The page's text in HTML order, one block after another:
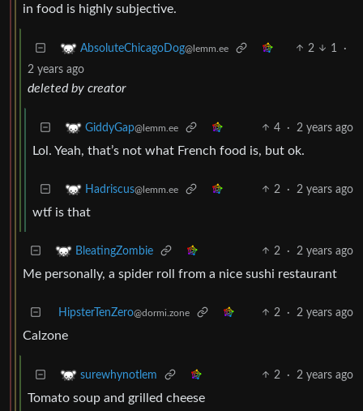
in food is highly subjective.
AbsoluteChicagoDog@lemm.ee 2 1
·
2 years ago
deleted by creator
GiddyGap@lemm.ee 4 · 2 years ago
Lol. Yeah, that’s not what French food is, but ok.
Hadriscus@lemm.ee 2 · 2 years ago
wtf is that
BleatingZombie 2 · 2 years ago
Me personally, a spider roll from a nice sushi restaurant
HipsterTenZero@dormi.zone 2 · 2 years ago
Calzone
surewhynotlem 2 · 2 years ago
Tomato soup and grilled cheese